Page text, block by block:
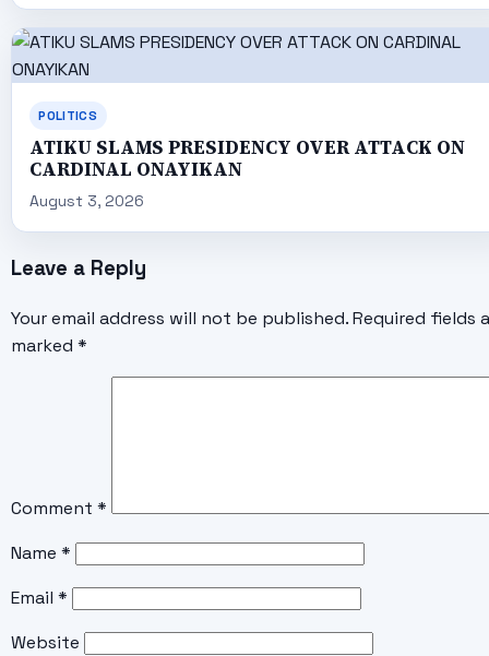
POLITICS
ATIKU SLAMS PRESIDENCY OVER ATTACK ON
CARDINAL ONAYIKAN
August 3, 2026
Leave a Reply
Your email address will not be published. Required fields
marked *
Comment *
Name *
Email *
Website